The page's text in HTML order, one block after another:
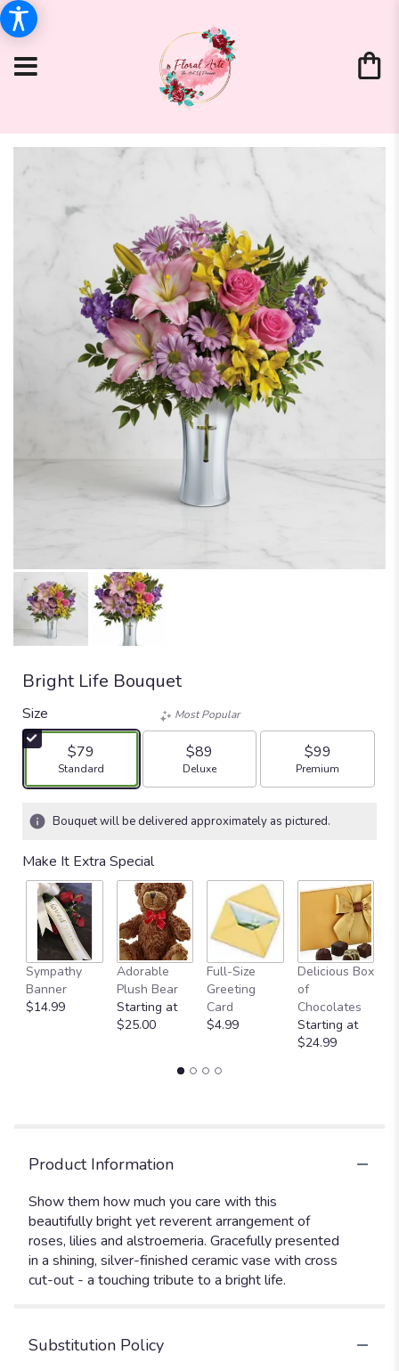
Bright Life Bouquet
Size
$79
Arrangement size
Standard
Most Popular
$89
Arrangement size
Deluxe
$99
Arrangement size
Premium
Bouquet will be delivered approximately as pictured.
Make It Extra Special
Sympathy
Banner
$14.99
Adorable
Plush Bear
Starting at
$25.00
Full-Size
Greeting
Card
$4.99
Delicious Box
of
Chocolates
Starting at
$24.99
Product Information
Show them how much you care with this
beautifully bright yet reverent arrangement of
roses, lilies and alstroemeria. Gracefully presented
in a shining, silver-finished ceramic vase with cross
cut-out - a touching tribute to a bright life.
Substitution Policy